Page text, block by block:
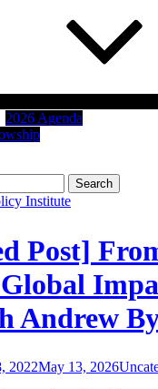
2026 Agenda
Post]
Andrew
2022May 13, 2026